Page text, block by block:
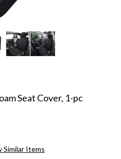
Seat Cover, 1-pc
Similar Items